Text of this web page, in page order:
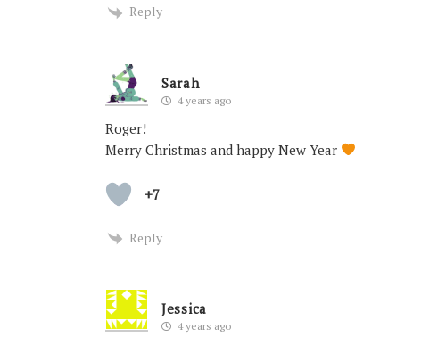
Reply
Sarah
4 years ago
Roger!
Merry Christmas and happy New Year
+7
Reply
Jessica
4 years ago